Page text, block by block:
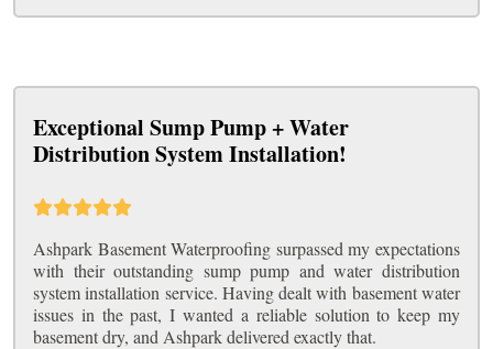
Exceptional Sump Pump + Water
Distribution System Installation!
Ashpark Basement Waterproofing surpassed my expectations
with their outstanding sump pump and water distribution
system installation service. Having dealt with basement water
issues in the past, I wanted a reliable solution to keep my
basement dry, and Ashpark delivered exactly that.